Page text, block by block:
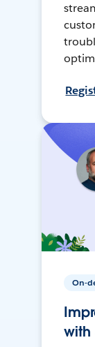
On-
with